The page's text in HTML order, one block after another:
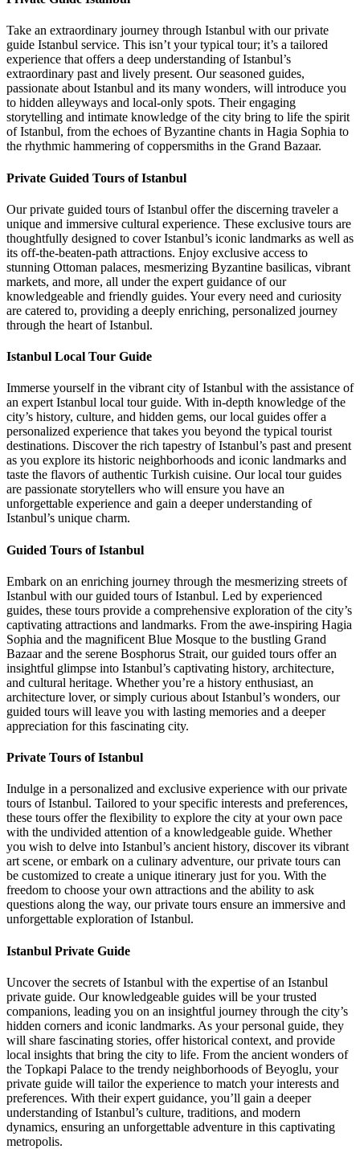
Take an extraordinary journey through Istanbul with our private
guide Istanbul service. This isn’t your typical tour; it’s a tailored
experience that offers a deep understanding of Istanbul’s
extraordinary past and lively present. Our seasoned guides,
passionate about Istanbul and its many wonders, will introduce you
to hidden alleyways and local-only spots. Their engaging
storytelling and intimate knowledge of the city bring to life the spirit
of Istanbul, from the echoes of Byzantine chants in Hagia Sophia to
the rhythmic hammering of coppersmiths in the Grand Bazaar.
Private Guided Tours of Istanbul
Our private guided tours of Istanbul offer the discerning traveler a
unique and immersive cultural experience. These exclusive tours are
thoughtfully designed to cover Istanbul’s iconic landmarks as well as
its off-the-beaten-path attractions. Enjoy exclusive access to
stunning Ottoman palaces, mesmerizing Byzantine basilicas, vibrant
markets, and more, all under the expert guidance of our
knowledgeable and friendly guides. Your every need and curiosity
are catered to, providing a deeply enriching, personalized journey
through the heart of Istanbul.
Istanbul Local Tour Guide
Immerse yourself in the vibrant city of Istanbul with the assistance of
an expert Istanbul local tour guide. With in-depth knowledge of the
city’s history, culture, and hidden gems, our local guides offer a
personalized experience that takes you beyond the typical tourist
destinations. Discover the rich tapestry of Istanbul’s past and present
as you explore its historic neighborhoods and iconic landmarks and
taste the flavors of authentic Turkish cuisine. Our local tour guides
are passionate storytellers who will ensure you have an
unforgettable experience and gain a deeper understanding of
Istanbul’s unique charm.
Guided Tours of Istanbul
Embark on an enriching journey through the mesmerizing streets of
Istanbul with our guided tours of Istanbul. Led by experienced
guides, these tours provide a comprehensive exploration of the city’s
captivating attractions and landmarks. From the awe-inspiring Hagia
Sophia and the magnificent Blue Mosque to the bustling Grand
Bazaar and the serene Bosphorus Strait, our guided tours offer an
insightful glimpse into Istanbul’s captivating history, architecture,
and cultural heritage. Whether you’re a history enthusiast, an
architecture lover, or simply curious about Istanbul’s wonders, our
guided tours will leave you with lasting memories and a deeper
appreciation for this fascinating city.
Private Tours of Istanbul
Indulge in a personalized and exclusive experience with our private
tours of Istanbul. Tailored to your specific interests and preferences,
these tours offer the flexibility to explore the city at your own pace
with the undivided attention of a knowledgeable guide. Whether
you wish to delve into Istanbul’s ancient history, discover its vibrant
art scene, or embark on a culinary adventure, our private tours can
be customized to create a unique itinerary just for you. With the
freedom to choose your own attractions and the ability to ask
questions along the way, our private tours ensure an immersive and
unforgettable exploration of Istanbul.
Istanbul Private Guide
Uncover the secrets of Istanbul with the expertise of an Istanbul
private guide. Our knowledgeable guides will be your trusted
companions, leading you on an insightful journey through the city’s
hidden corners and iconic landmarks. As your personal guide, they
will share fascinating stories, offer historical context, and provide
local insights that bring the city to life. From the ancient wonders of
the Topkapi Palace to the trendy neighborhoods of Beyoglu, your
private guide will tailor the experience to match your interests and
preferences. With their expert guidance, you’ll gain a deeper
understanding of Istanbul’s culture, traditions, and modern
dynamics, ensuring an unforgettable adventure in this captivating
metropolis.